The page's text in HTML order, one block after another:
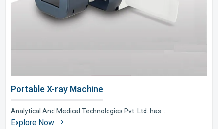
Portable X-ray Machine
Analytical And Medical Technologies Pvt. Ltd. has ..
Explore Now